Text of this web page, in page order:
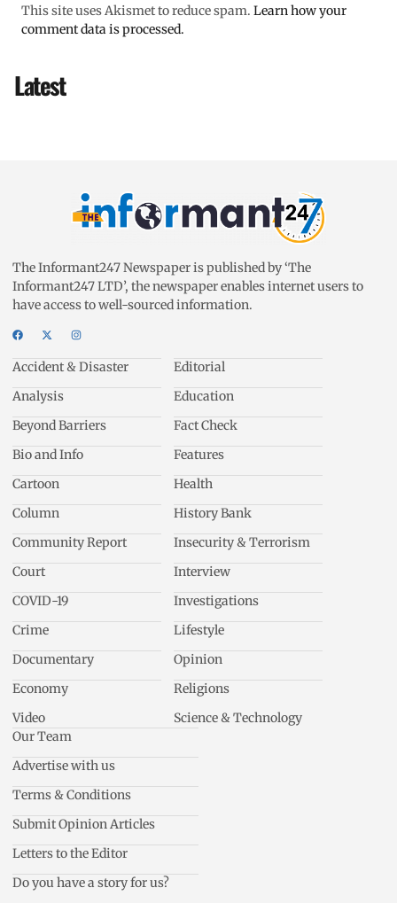
This site uses Akismet to reduce spam. Learn how your
comment data is processed.
Latest
The Informant247 Newspaper is published by ‘The
Informant247 LTD’, the newspaper enables internet users to
have access to well-sourced information.
Accident & Disaster
Analysis
Beyond Barriers
Bio and Info
Cartoon
Column
Community Report
Court
COVID-19
Crime
Documentary
Economy
Video
Editorial
Education
Fact Check
Features
Health
History Bank
Insecurity & Terrorism
Interview
Investigations
Lifestyle
Opinion
Religions
Science & Technology
Our Team
Advertise with us
Terms & Conditions
Submit Opinion Articles
Letters to the Editor
Do you have a story for us?